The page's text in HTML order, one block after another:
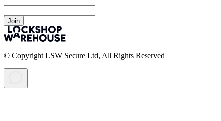
Join
© Copyright LSW Secure Ltd, All Rights Reserved